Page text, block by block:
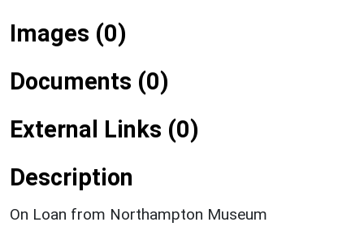
Images (0)
Documents (0)
External Links (0)
Description
On Loan from Northampton Museum